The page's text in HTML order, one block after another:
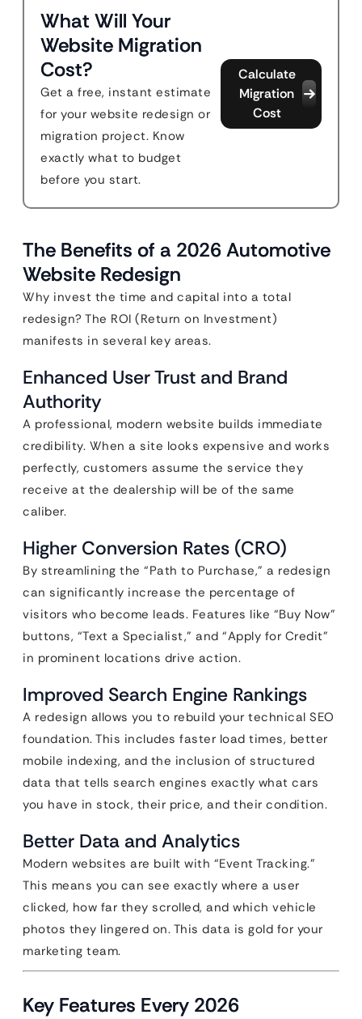
What Will Your
Website Migration
Cost?
Get a free, instant estimate
for your website redesign or
migration project. Know
exactly what to budget
before you start.
Calculate
Migration
Cost
The Benefits of a 2026 Automotive
Website Redesign
Why invest the time and capital into a total
redesign? The ROI (Return on Investment)
manifests in several key areas.
Enhanced User Trust and Brand
Authority
A professional, modern website builds immediate
credibility. When a site looks expensive and works
perfectly, customers assume the service they
receive at the dealership will be of the same
caliber.
Higher Conversion Rates (CRO)
By streamlining the “Path to Purchase,” a redesign
can significantly increase the percentage of
visitors who become leads. Features like “Buy Now”
buttons, “Text a Specialist,” and “Apply for Credit”
in prominent locations drive action.
Improved Search Engine Rankings
A redesign allows you to rebuild your technical SEO
foundation. This includes faster load times, better
mobile indexing, and the inclusion of structured
data that tells search engines exactly what cars
you have in stock, their price, and their condition.
Better Data and Analytics
Modern websites are built with “Event Tracking.”
This means you can see exactly where a user
clicked, how far they scrolled, and which vehicle
photos they lingered on. This data is gold for your
marketing team.
Key Features Every 2026